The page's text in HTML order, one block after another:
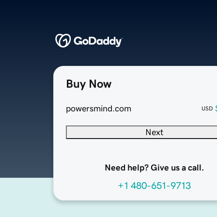
Buy Now
powersmind.com USD
Next
Need help? Give us a call.
+1 480-651-9713